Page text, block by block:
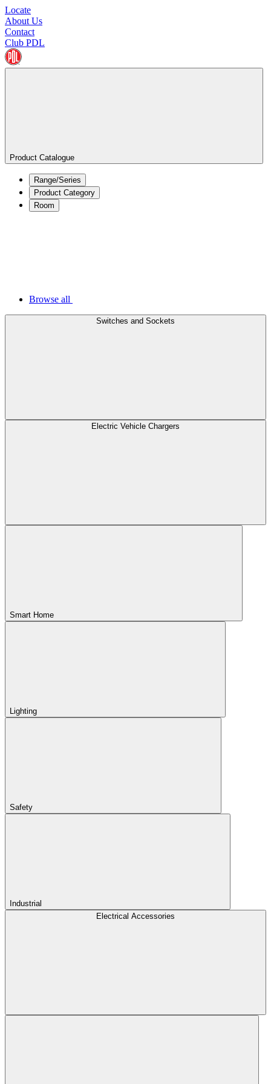
Locate
About Us
Contact
Club PDL
Product Catalogue
Range/Series
Product Category
Room
Browse all
Switches and Sockets
Electric Vehicle Chargers
Smart Home
Lighting
Safety
Industrial
Electrical Accessories